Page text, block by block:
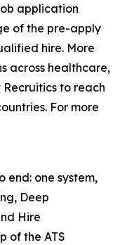
application
of the pre-apply
hire. More
across healthcare,
to reach
For more
end: one system,
Deep
Hire
of the ATS